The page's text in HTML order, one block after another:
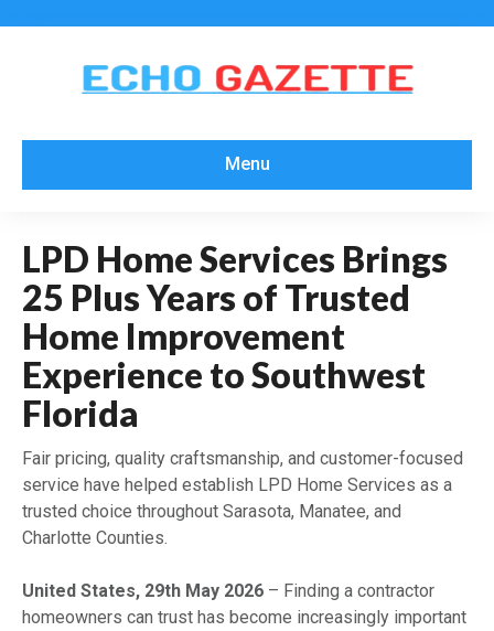
Menu
LPD Home Services Brings
25 Plus Years of Trusted
Home Improvement
Experience to Southwest
Florida
Fair pricing, quality craftsmanship, and customer-focused
service have helped establish LPD Home Services as a
trusted choice throughout Sarasota, Manatee, and
Charlotte Counties.
United States, 29th May 2026 – Finding a contractor
homeowners can trust has become increasingly important